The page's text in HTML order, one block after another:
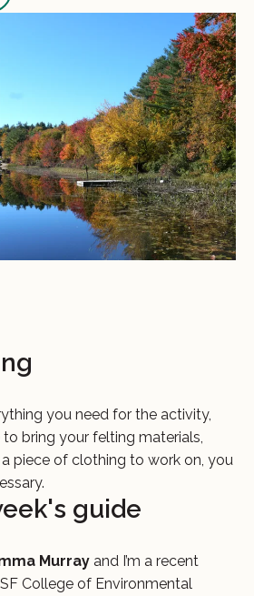
you need for the activity,
bring your felting materials,
piece of clothing to work on, you
guide
Murray and I’m a recent
College of Environmental